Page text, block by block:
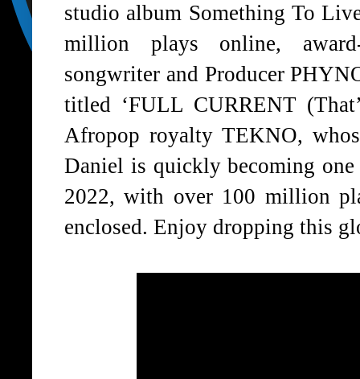
studio album Something To
million plays online,
songwriter and Producer
titled ‘FULL CURRENT
Afropop royalty TEKNO,
Daniel is quickly becoming
2022, with over 100 million
enclosed. Enjoy dropping this